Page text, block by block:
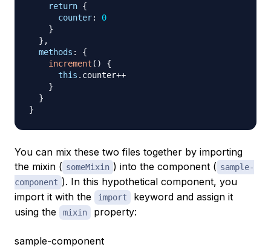
return {
counter:
0
}
} ,
methods :
{
increment ( )
{
this . counter++
}
}
}
You can mix these two files together by importing
the mixin ( someMixin ) into the component ( sample-
component ). In this hypothetical component, you
import it with the
import
keyword and assign it
using the
mixin property:
sample-component